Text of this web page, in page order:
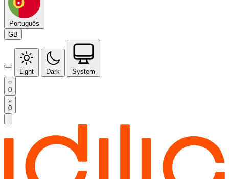
Português
GB
Light Dark System
0
0